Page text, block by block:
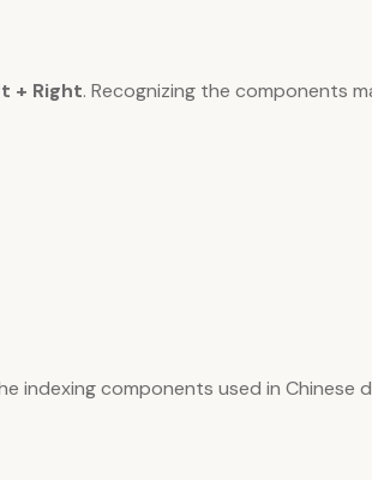
+ Right. Recognizing the components
indexing components used in Chinese